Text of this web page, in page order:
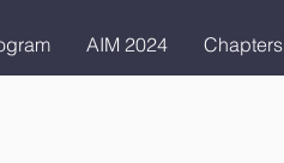
AIM 2024 Chapters